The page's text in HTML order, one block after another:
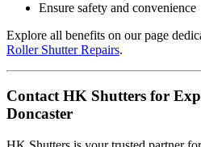
Ensure safety and convenience
Explore all benefits on our page
Roller Shutter Repairs.
Contact HK Shutters for
Doncaster